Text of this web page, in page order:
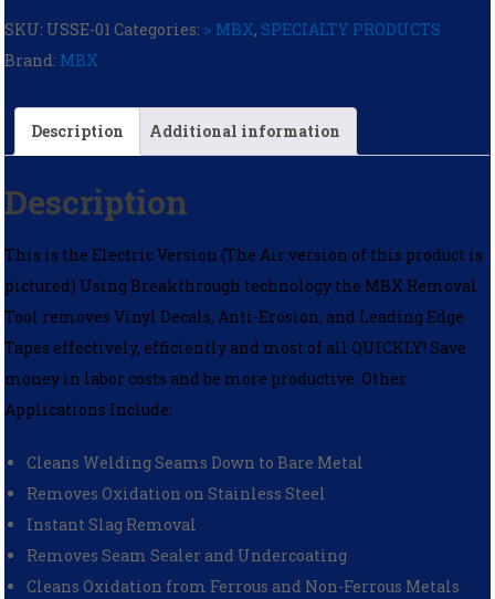
SKU: USSE-01 Categories: > MBX, SPECIALTY PRODUCTS
Brand: MBX
Description Additional information
Description
This is the Electric Version (The Air version of this product is
pictured) Using Breakthrough technology the MBX Removal
Tool removes Vinyl Decals, Anti-Erosion, and Leading Edge
Tapes effectively, efficiently and most of all QUICKLY! Save
money in labor costs and be more productive. Other
Applications Include:
Cleans Welding Seams Down to Bare Metal
Removes Oxidation on Stainless Steel
Instant Slag Removal
Removes Seam Sealer and Undercoating
Cleans Oxidation from Ferrous and Non-Ferrous Metals